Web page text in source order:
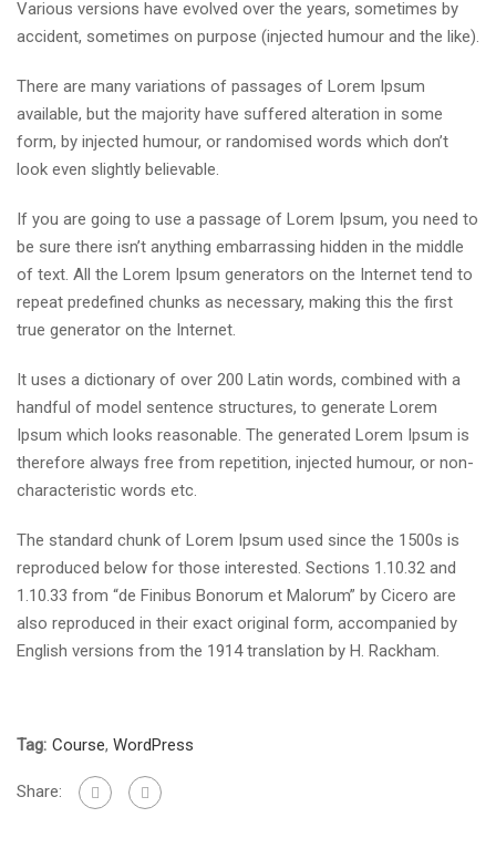
Various versions have evolved over the years, sometimes by
accident, sometimes on purpose (injected humour and the like).
There are many variations of passages of Lorem Ipsum
available, but the majority have suffered alteration in some
form, by injected humour, or randomised words which don’t
look even slightly believable.
If you are going to use a passage of Lorem Ipsum, you need to
be sure there isn’t anything embarrassing hidden in the middle
of text. All the Lorem Ipsum generators on the Internet tend to
repeat predefined chunks as necessary, making this the first
true generator on the Internet.
It uses a dictionary of over 200 Latin words, combined with a
handful of model sentence structures, to generate Lorem
Ipsum which looks reasonable. The generated Lorem Ipsum is
therefore always free from repetition, injected humour, or non-
characteristic words etc.
The standard chunk of Lorem Ipsum used since the 1500s is
reproduced below for those interested. Sections 1.10.32 and
1.10.33 from “de Finibus Bonorum et Malorum” by Cicero are
also reproduced in their exact original form, accompanied by
English versions from the 1914 translation by H. Rackham.
Tag: Course, WordPress
Share: